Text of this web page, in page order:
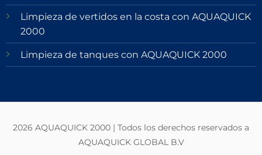
Limpieza de vertidos en la costa con AQUAQUICK
2000
Limpieza de tanques con AQUAQUICK 2000
2026 AQUAQUICK 2000 | Todos los derechos reservados a
AQUAQUICK GLOBAL B.V